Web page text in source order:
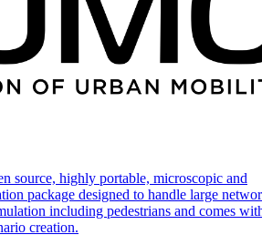
source, highly portable, microscopic and
package designed to handle large
including pedestrians and comes
creation.